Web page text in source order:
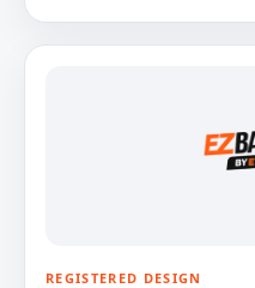
REGISTERED DESIGN